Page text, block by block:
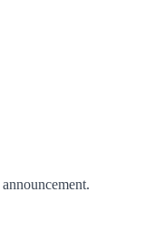
announcement.